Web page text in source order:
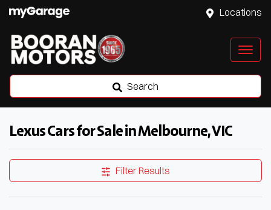
Locations
Search
Lexus Cars for Sale in Melbourne, VIC
Filter Results